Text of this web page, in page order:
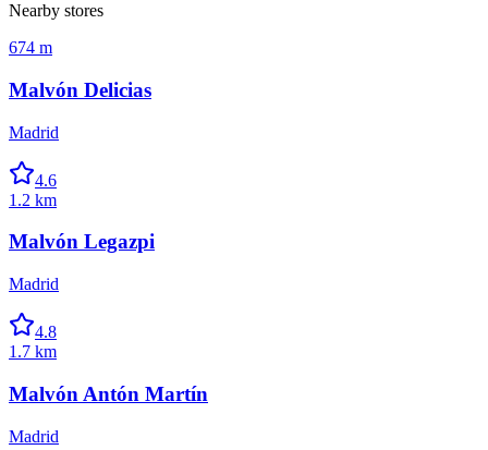
Nearby stores
674 m
Malvón Delicias
Madrid
4.6
1.2 km
Malvón Legazpi
Madrid
4.8
1.7 km
Malvón Antón Martín
Madrid